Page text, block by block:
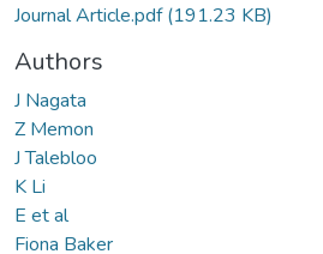
Journal Article.pdf(191.23 KB)
Authors
J Nagata
Z Memon
J Talebloo
K Li
E et al
Fiona Baker